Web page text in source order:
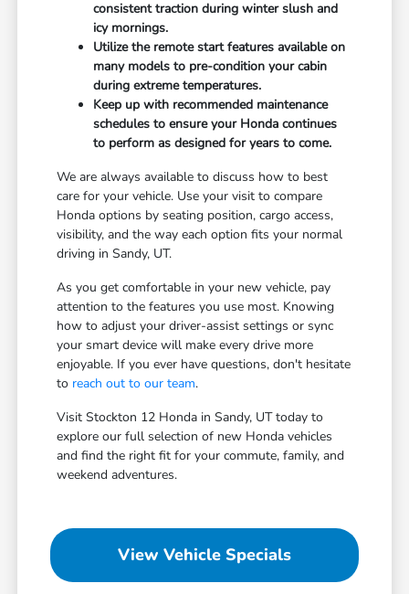
consistent traction during winter slush and
icy mornings.
Utilize the remote start features available on
many models to pre-condition your cabin
during extreme temperatures.
Keep up with recommended maintenance
schedules to ensure your Honda continues
to perform as designed for years to come.
We are always available to discuss how to best
care for your vehicle. Use your visit to compare
Honda options by seating position, cargo access,
visibility, and the way each option fits your normal
driving in Sandy, UT.
As you get comfortable in your new vehicle, pay
attention to the features you use most. Knowing
how to adjust your driver-assist settings or sync
your smart device will make every drive more
enjoyable. If you ever have questions, don't hesitate
to reach out to our team.
Visit Stockton 12 Honda in Sandy, UT today to
explore our full selection of new Honda vehicles
and find the right fit for your commute, family, and
weekend adventures.
View Vehicle Specials